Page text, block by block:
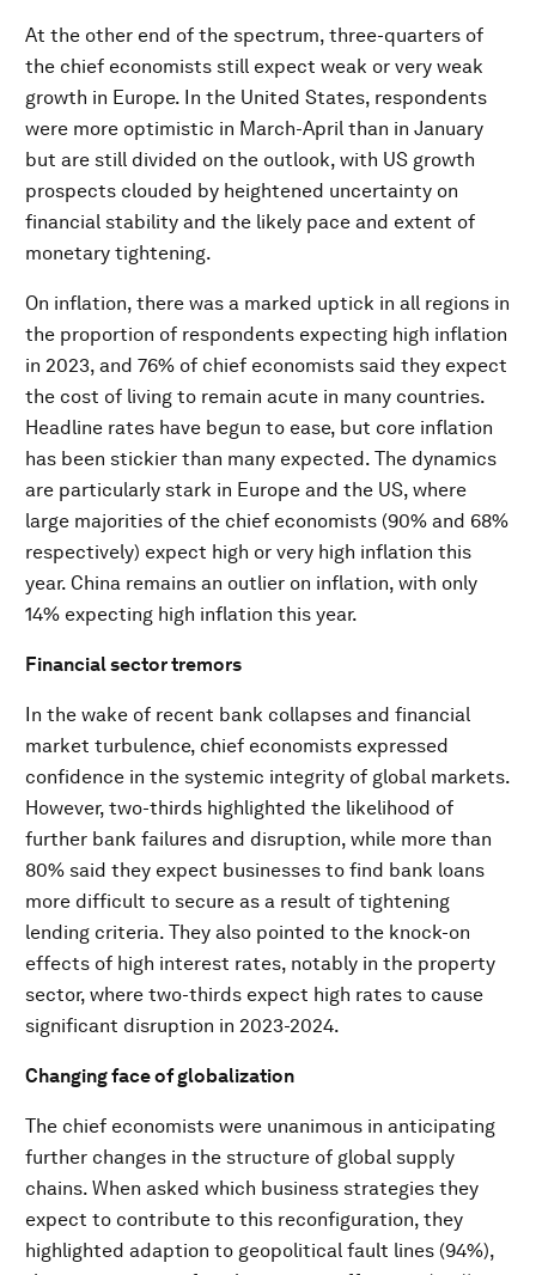
At the other end of the spectrum, three-quarters of
the chief economists still expect weak or very weak
growth in Europe. In the United States, respondents
were more optimistic in March-April than in January
but are still divided on the outlook, with US growth
prospects clouded by heightened uncertainty on
financial stability and the likely pace and extent of
monetary tightening.
On inflation, there was a marked uptick in all regions in
the proportion of respondents expecting high inflation
in 2023, and 76% of chief economists said they expect
the cost of living to remain acute in many countries.
Headline rates have begun to ease, but core inflation
has been stickier than many expected. The dynamics
are particularly stark in Europe and the US, where
large majorities of the chief economists (90% and 68%
respectively) expect high or very high inflation this
year. China remains an outlier on inflation, with only
14% expecting high inflation this year.
Financial sector tremors
In the wake of recent bank collapses and financial
market turbulence, chief economists expressed
confidence in the systemic integrity of global markets.
However, two-thirds highlighted the likelihood of
further bank failures and disruption, while more than
80% said they expect businesses to find bank loans
more difficult to secure as a result of tightening
lending criteria. They also pointed to the knock-on
effects of high interest rates, notably in the property
sector, where two-thirds expect high rates to cause
significant disruption in 2023-2024.
Changing face of globalization
The chief economists were unanimous in anticipating
further changes in the structure of global supply
chains. When asked which business strategies they
expect to contribute to this reconfiguration, they
highlighted adaption to geopolitical fault lines (94%),